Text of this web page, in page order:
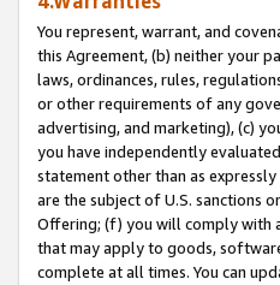
You represent, warrant, and
this Agreement, (b) neither your
laws, ordinances, rules,
or other requirements of any
advertising, and marketing), (c)
you have independently
statement other than as
are the subject of U.S. sanctions
Offering; (f) you will comply with
that may apply to goods,
complete at all times. You can